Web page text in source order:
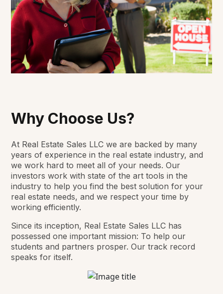
Why Choose Us?
At Real Estate Sales LLC we are backed by many
years of experience in the real estate industry, and
we work hard to meet all of your needs. Our
investors work with state of the art tools in the
industry to help you find the best solution for your
real estate needs, and we respect your time by
working efficiently.
Since its inception, Real Estate Sales LLC has
possessed one important mission: To help our
students and partners prosper. Our track record
speaks for itself.